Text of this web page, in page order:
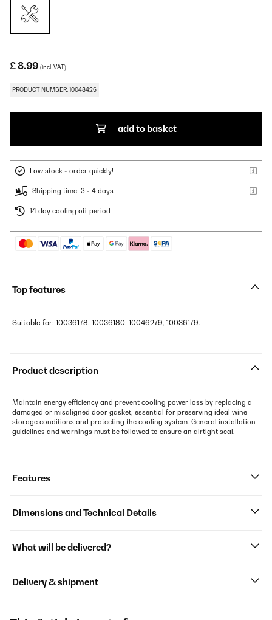
£ 8.99 (incl. VAT)
PRODUCT NUMBER: 10048425
add to basket
Low stock - order quickly!
Shipping time: 3 - 4 days
14 day cooling off period
Top features
Suitable for: 10036178, 10036180, 10046279, 10036179.
Product description
Maintain energy efficiency and prevent cooling power loss by replacing a
damaged or misaligned door gasket, essential for preserving ideal wine
storage conditions and protecting the cooling system. General installation
guidelines and warnings must be followed to ensure an airtight seal.
Features
Dimensions and Technical Details
What will be delivered?
Delivery & shipment